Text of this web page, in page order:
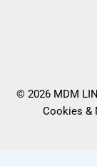
© 2026 MDM
Cookies &